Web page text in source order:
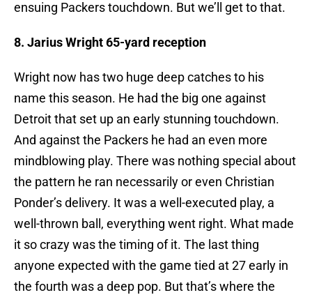
ensuing Packers touchdown. But we’ll get to that.
8. Jarius Wright 65-yard reception
Wright now has two huge deep catches to his
name this season. He had the big one against
Detroit that set up an early stunning touchdown.
And against the Packers he had an even more
mindblowing play. There was nothing special about
the pattern he ran necessarily or even Christian
Ponder’s delivery. It was a well-executed play, a
well-thrown ball, everything went right. What made
it so crazy was the timing of it. The last thing
anyone expected with the game tied at 27 early in
the fourth was a deep pop. But that’s where the